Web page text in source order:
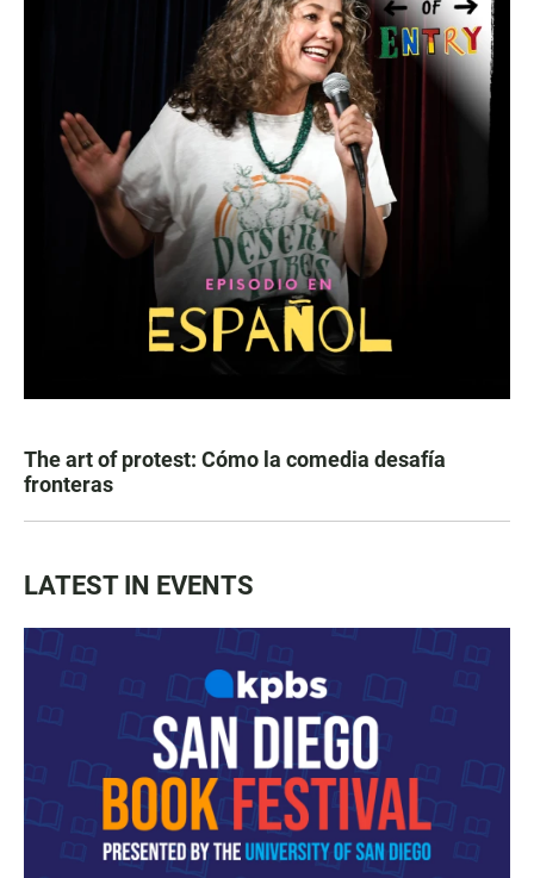
The art of protest: Cómo la comedia desafía
fronteras
LATEST IN EVENTS